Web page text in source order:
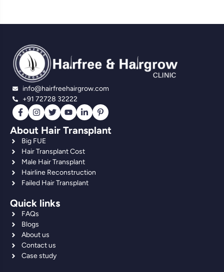
info@hairfreehairgrow.com
+91 72728 32222
About Hair Transplant
Big FUE
Hair Transplant Cost
Male Hair Transplant
Hairline Reconstruction
Failed Hair Transplant
Quick links
FAQs
Blogs
About us
Contact us
Case study